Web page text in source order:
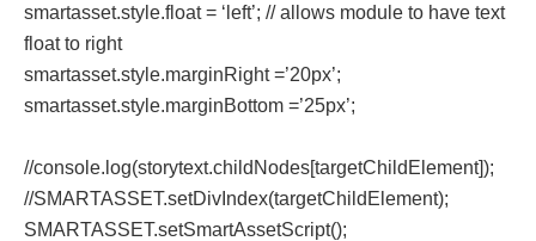
smartasset.style.float = ‘left’; // allows module to have text
float to right
smartasset.style.marginRight =’20px’;
smartasset.style.marginBottom =’25px’;
//console.log(storytext.childNodes[targetChildElement]);
//SMARTASSET.setDivIndex(targetChildElement);
SMARTASSET.setSmartAssetScript();